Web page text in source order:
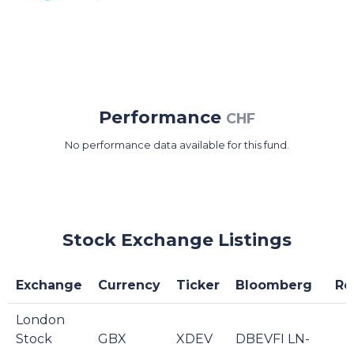
Performance CHF
No performance data available for this fund.
Stock Exchange Listings
Exchange Currency Ticker Bloomberg
London
Stock
GBX XDEV DBEVFI LN-